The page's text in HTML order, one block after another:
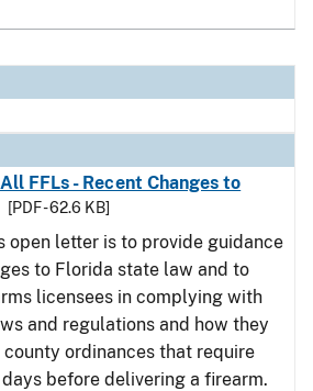
FFLs - Recent Changes to
[PDF - 62.6 KB]
open letter is to provide guidance
to Florida state law and to
licensees in complying with
and regulations and how they
ordinances that require
before delivering a firearm.